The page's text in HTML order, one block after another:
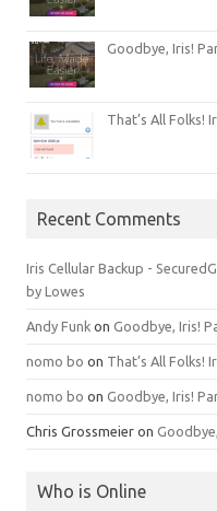
Goodbye, Iris!
That’s All Folks!
Recent Comments
Iris Cellular Backup -
by Lowes
Andy Funk on Goodbye, Iris!
nomo bo on That’s All Folks!
nomo bo on Goodbye, Iris!
Chris Grossmeier on
Who is Online